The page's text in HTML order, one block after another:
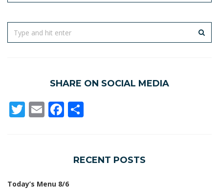
SHARE ON SOCIAL MEDIA
Twitter
EmailFacebook
RECENT POSTS
Today’s Menu 8/6